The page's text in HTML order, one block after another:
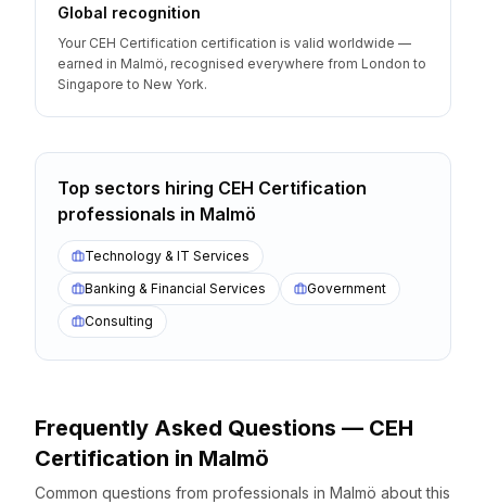
Global recognition
Your CEH Certification certification is valid worldwide —
earned in Malmö, recognised everywhere from London to
Singapore to New York.
Top sectors hiring CEH Certification
professionals in Malmö
Technology & IT Services
Banking & Financial Services
Government
Consulting
Frequently Asked Questions — CEH
Certification in Malmö
Common questions from professionals in Malmö about this